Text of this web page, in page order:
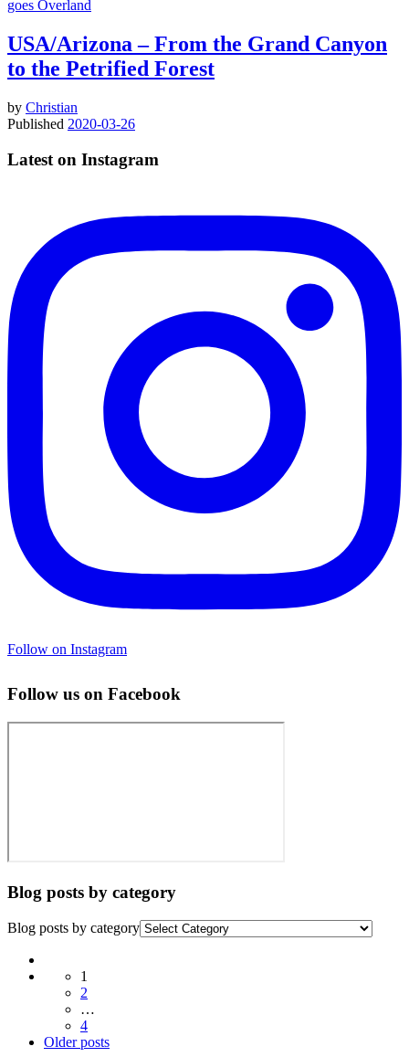
goes Overland
USA/Arizona – From the Grand Canyon
to the Petrified Forest
by Christian
Published 2020-03-26
Latest on Instagram
Follow on Instagram
Follow us on Facebook
Blog posts by category
Blog posts by category
Posts
navigation
1
2
…
4
Older
Older posts